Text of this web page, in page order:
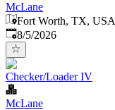
McLane
Fort Worth, TX, USA
Published
8/5/2026
Checker/Loader IV
McLane